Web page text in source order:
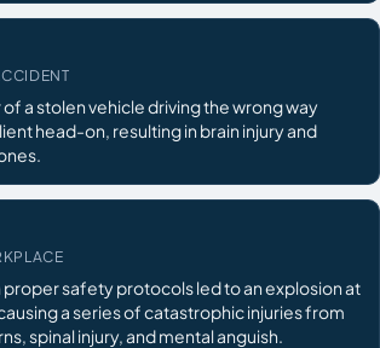
a stolen vehicle driving the wrong way
head-on, resulting in brain injury and
proper safety protocols led to an explosion at
a series of catastrophic injuries from
spinal injury, and mental anguish.